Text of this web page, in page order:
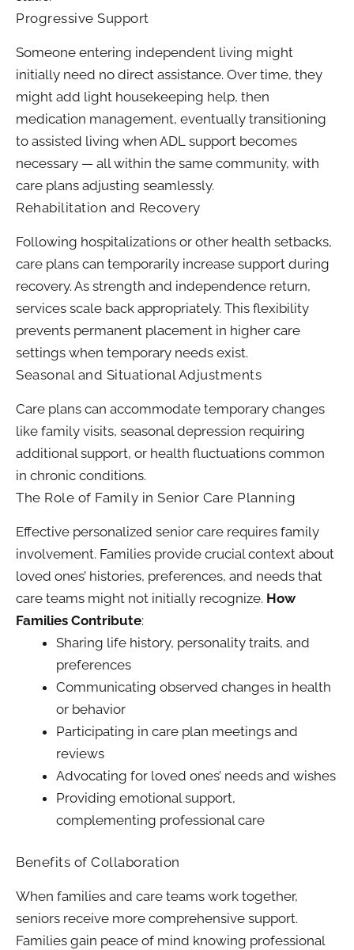
Progressive Support
Someone entering independent living might
initially need no direct assistance. Over time, they
might add light housekeeping help, then
medication management, eventually transitioning
to assisted living when ADL support becomes
necessary — all within the same community, with
care plans adjusting seamlessly.
Rehabilitation and Recovery
Following hospitalizations or other health setbacks,
care plans can temporarily increase support during
recovery. As strength and independence return,
services scale back appropriately. This flexibility
prevents permanent placement in higher care
settings when temporary needs exist.
Seasonal and Situational Adjustments
Care plans can accommodate temporary changes
like family visits, seasonal depression requiring
additional support, or health fluctuations common
in chronic conditions.
The Role of Family in Senior Care Planning
Effective personalized senior care requires family
involvement. Families provide crucial context about
loved ones’ histories, preferences, and needs that
care teams might not initially recognize. How
Families Contribute:
Sharing life history, personality traits, and
preferences
Communicating observed changes in health
or behavior
Participating in care plan meetings and
reviews
Advocating for loved ones’ needs and wishes
Providing emotional support,
complementing professional care
Benefits of Collaboration
When families and care teams work together,
seniors receive more comprehensive support.
Families gain peace of mind knowing professional